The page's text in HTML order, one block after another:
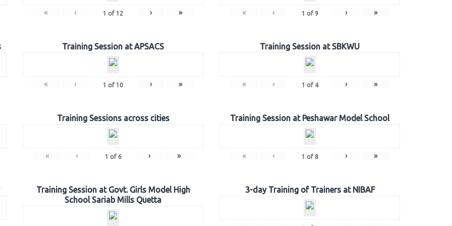
« ‹ 1 of 12 › » « ‹ 1 of 9 › »
Training Session at APSACS
« ‹ 1 of 10 › »
Training Session at SBKWU
« ‹ 1 of 4 › »
Training Sessions across cities
« ‹ 1 of 6 › »
Training Session at Peshawar Model School
« ‹ 1 of 8 › »
Training Session at Govt. Girls Model High
School Sariab Mills Quetta
3-day Training of Trainers at NIBAF